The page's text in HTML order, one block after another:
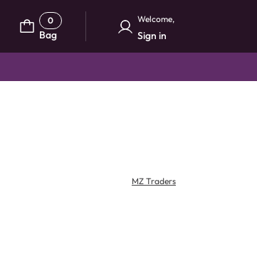
0
Bag
Welcome,
Sign in
MZ Traders